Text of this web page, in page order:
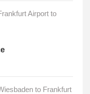
Airport to
to Frankfurt